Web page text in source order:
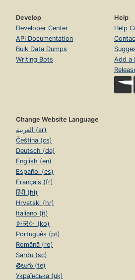
Develop
Developer Center
API Documentation
Bulk Data Dumps
Writing Bots
Help
Help
Add a
Change Website Language
العربية (ar)
Čeština (cs)
Deutsch (de)
English (en)
Español (es)
Français (fr)
हिंदी (hi)
Hrvatski (hr)
Italiano (it)
한국어 (ko)
Português (pt)
Română (ro)
Sardu (sc)
తెలుగు (te)
Українська (uk)